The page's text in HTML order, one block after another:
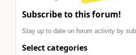
Subscribe to this forum!
Stay up to date on forum activity by
Select categories